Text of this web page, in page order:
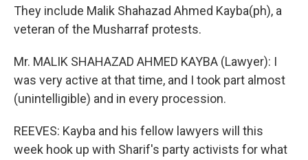
They include Malik Shahazad Ahmed Kayba(ph), a
veteran of the Musharraf protests.
Mr. MALIK SHAHAZAD AHMED KAYBA (Lawyer): I
was very active at that time, and I took part almost
(unintelligible) and in every procession.
REEVES: Kayba and his fellow lawyers will this
week hook up with Sharif's party activists for what